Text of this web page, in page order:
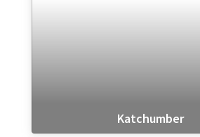
Katchumber